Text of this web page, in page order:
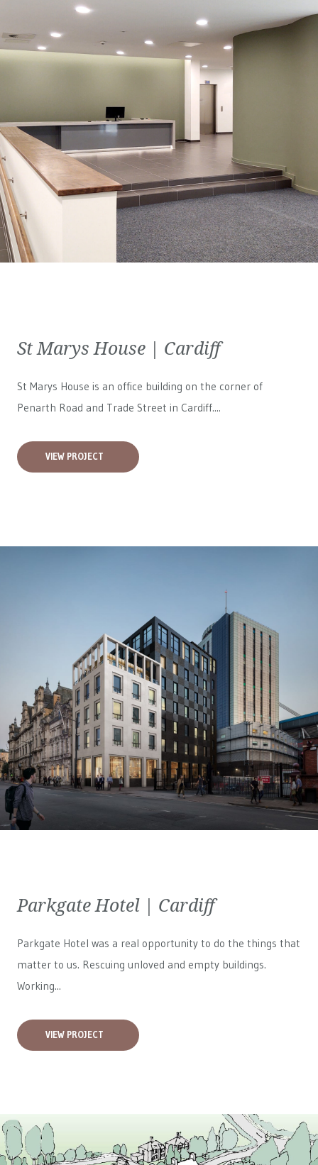
St Marys House | Cardiff
St Marys House is an office building on the corner of
Penarth Road and Trade Street in Cardiff....
VIEW PROJECT
Parkgate Hotel | Cardiff
Parkgate Hotel was a real opportunity to do the things that
matter to us. Rescuing unloved and empty buildings.
Working...
VIEW PROJECT